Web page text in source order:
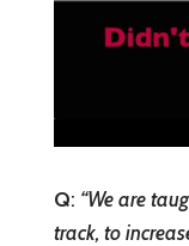
Q: “We are
track, to